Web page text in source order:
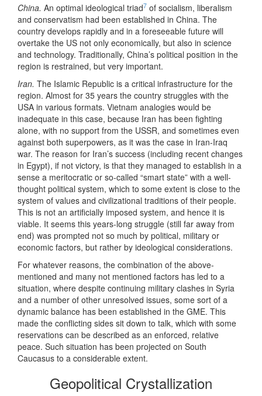
China. An optimal ideological triad7 of socialism, liberalism
and conservatism had been established in China. The
country develops rapidly and in a foreseeable future will
overtake the US not only economically, but also in science
and technology. Traditionally, China’s political position in the
region is restrained, but very important.
Iran. The Islamic Republic is a critical infrastructure for the
region. Almost for 35 years the country struggles with the
USA in various formats. Vietnam analogies would be
inadequate in this case, because Iran has been fighting
alone, with no support from the USSR, and sometimes even
against both superpowers, as it was the case in Iran-Iraq
war. The reason for Iran’s success (including recent changes
in Egypt), if not victory, is that they managed to establish in a
sense a meritocratic or so-called “smart state” with a well-
thought political system, which to some extent is close to the
system of values and civilizational traditions of their people.
This is not an artificially imposed system, and hence it is
viable. It seems this years-long struggle (still far away from
end) was prompted not so much by political, military or
economic factors, but rather by ideological considerations.
For whatever reasons, the combination of the above-
mentioned and many not mentioned factors has led to a
situation, where despite continuing military clashes in Syria
and a number of other unresolved issues, some sort of a
dynamic balance has been established in the GME. This
made the conflicting sides sit down to talk, which with some
reservations can be described as an enforced, relative
peace. Such situation has been projected on South
Caucasus to a considerable extent.
Geopolitical Crystallization